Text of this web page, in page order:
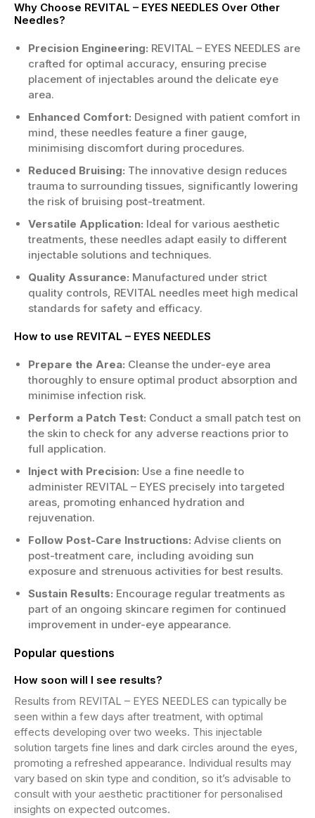
Why Choose REVITAL – EYES NEEDLES Over Other
Needles?
Precision Engineering: REVITAL – EYES NEEDLES are
crafted for optimal accuracy, ensuring precise
placement of injectables around the delicate eye
area.
Enhanced Comfort: Designed with patient comfort in
mind, these needles feature a finer gauge,
minimising discomfort during procedures.
Reduced Bruising: The innovative design reduces
trauma to surrounding tissues, significantly lowering
the risk of bruising post-treatment.
Versatile Application: Ideal for various aesthetic
treatments, these needles adapt easily to different
injectable solutions and techniques.
Quality Assurance: Manufactured under strict
quality controls, REVITAL needles meet high medical
standards for safety and efficacy.
How to use REVITAL – EYES NEEDLES
Prepare the Area: Cleanse the under-eye area
thoroughly to ensure optimal product absorption and
minimise infection risk.
Perform a Patch Test: Conduct a small patch test on
the skin to check for any adverse reactions prior to
full application.
Inject with Precision: Use a fine needle to
administer REVITAL – EYES precisely into targeted
areas, promoting enhanced hydration and
rejuvenation.
Follow Post-Care Instructions: Advise clients on
post-treatment care, including avoiding sun
exposure and strenuous activities for best results.
Sustain Results: Encourage regular treatments as
part of an ongoing skincare regimen for continued
improvement in under-eye appearance.
Popular questions
How soon will I see results?
Results from REVITAL – EYES NEEDLES can typically be
seen within a few days after treatment, with optimal
effects developing over two weeks. This injectable
solution targets fine lines and dark circles around the eyes,
promoting a refreshed appearance. Individual results may
vary based on skin type and condition, so it’s advisable to
consult with your aesthetic practitioner for personalised
insights on expected outcomes.